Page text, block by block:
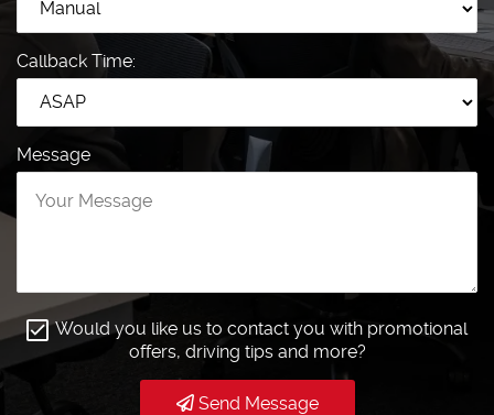
Callback Time:
Message
Would you like us to contact you with promotional
offers, driving tips and more?
Send Message